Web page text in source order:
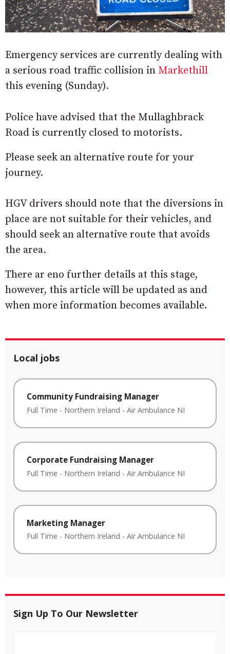
Emergency services are currently dealing with
a serious road traffic collision in Markethill
this evening (Sunday).
Police have advised that the Mullaghbrack
Road is currently closed to motorists.
Please seek an alternative route for your
journey.
HGV drivers should note that the diversions in
place are not suitable for their vehicles, and
should seek an alternative route that avoids
the area.
There ar eno further details at this stage,
however, this article will be updated as and
when more information becomes available.
Local jobs
Community Fundraising Manager
Full Time - Northern Ireland - Air Ambulance NI
Corporate Fundraising Manager
Full Time - Northern Ireland - Air Ambulance NI
Marketing Manager
Full Time - Northern Ireland - Air Ambulance NI
Sign Up To Our Newsletter